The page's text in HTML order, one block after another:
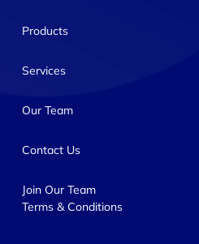
Products
Services
Our Team
Contact Us
Join Our Team
Terms & Conditions